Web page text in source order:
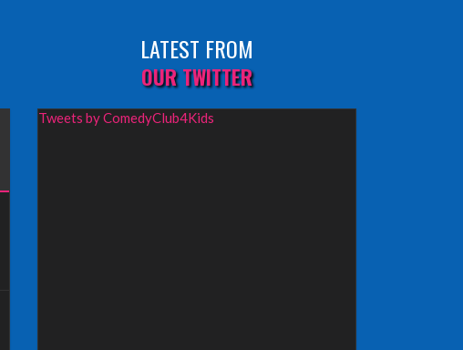
LATEST FROM
OUR TWITTER
Tweets by ComedyClub4Kids